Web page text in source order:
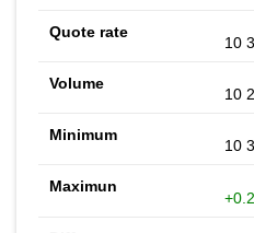
10
10
10